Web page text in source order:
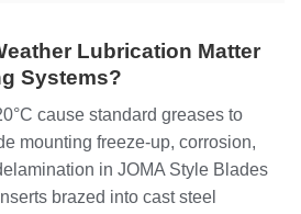
Lubrication Matter
Systems?
cause standard greases to
mounting freeze-up, corrosion,
in JOMA Style Blades
brazed into cast steel